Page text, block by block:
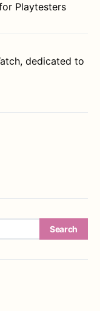
Playtesters
, dedicated to
Search